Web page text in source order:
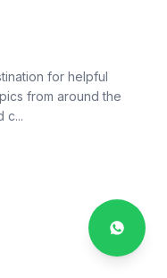
for helpful
from around the
c...